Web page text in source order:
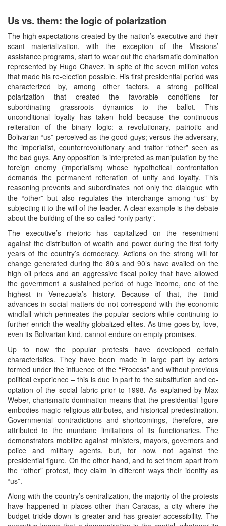
Us vs. them: the logic of polarization
The high expectations created by the nation’s executive and their
scant materialization, with the exception of the Missions’
assistance programs, start to wear out the charismatic domination
represented by Hugo Chavez, in spite of the seven million votes
that made his re-election possible. His first presidential period was
characterized by, among other factors, a strong political
polarization that created the favorable conditions for
subordinating grassroots dynamics to the ballot. This
unconditional loyalty has taken hold because the continuous
reiteration of the binary logic: a revolutionary, patriotic and
Bolivarian “us” perceived as the good guys; versus the adversary,
the imperialist, counterrevolutionary and traitor “other” seen as
the bad guys. Any opposition is interpreted as manipulation by the
foreign enemy (imperialism) whose hypothetical confrontation
demands the permanent reiteration of unity and loyalty. This
reasoning prevents and subordinates not only the dialogue with
the “other” but also regulates the interchange among “us” by
subjecting it to the will of the leader. A clear example is the debate
about the building of the so-called “only party”.
The executive’s rhetoric has capitalized on the resentment
against the distribution of wealth and power during the first forty
years of the country’s democracy. Actions on the strong will for
change generated during the 80’s and 90’s have availed on the
high oil prices and an aggressive fiscal policy that have allowed
the government a sustained period of huge income, one of the
highest in Venezuela’s history. Because of that, the timid
advances in social matters do not correspond with the economic
windfall which permeates the popular sectors while continuing to
further enrich the wealthy globalized elites. As time goes by, love,
even its Bolivarian kind, cannot endure on empty promises.
Up to now the popular protests have developed certain
characteristics. They have been made in large part by actors
formed under the influence of the “Process” and without previous
political experience – this is due in part to the substitution and co-
optation of the social fabric prior to 1998. As explained by Max
Weber, charismatic domination means that the presidential figure
embodies magic-religious attributes, and historical predestination.
Governmental contradictions and shortcomings, therefore, are
attributed to the mundane limitations of its functionaries. The
demonstrators mobilize against ministers, mayors, governors and
police and military agents, but, for now, not against the
presidential figure. On the other hand, and to set them apart from
the “other” protest, they claim in different ways their identity as
“us”.
Along with the country’s centralization, the majority of the protests
have happened in places other than Caracas, a city where the
budget trickle down is greater and has greater accessibility. The